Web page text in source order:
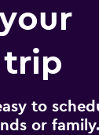
trip
to
or